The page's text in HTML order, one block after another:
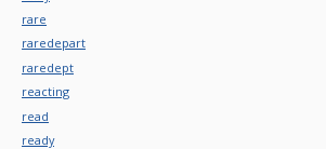
rare
raredepart
raredept
reacting
read
ready